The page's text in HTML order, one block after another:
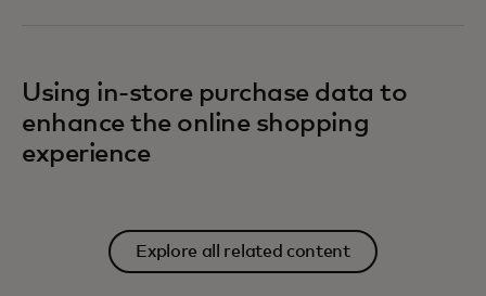
Using in-store purchase data to
enhance the online shopping
experience
Explore all related content